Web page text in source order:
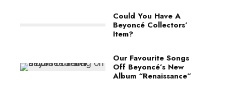
Could You Have A
Beyoncé Collectors’
Item?
Our Favourite Songs
Off Beyoncé’s New
Album “Renaissance”